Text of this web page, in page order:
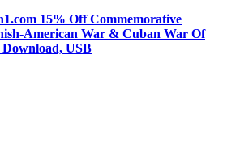
15% Off Commemorative
American War & Cuban War Of
USB